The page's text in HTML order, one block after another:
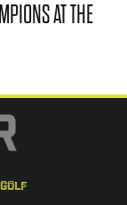
AT THE
golf